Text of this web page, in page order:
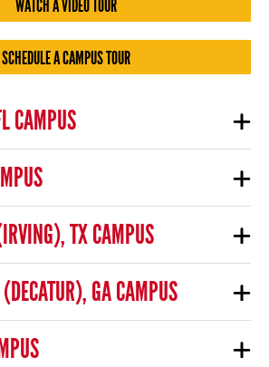
WATCH A VIDEO TOUR
SCHEDULE A CAMPUS TOUR
CAMPUS
TX CAMPUS
GA CAMPUS